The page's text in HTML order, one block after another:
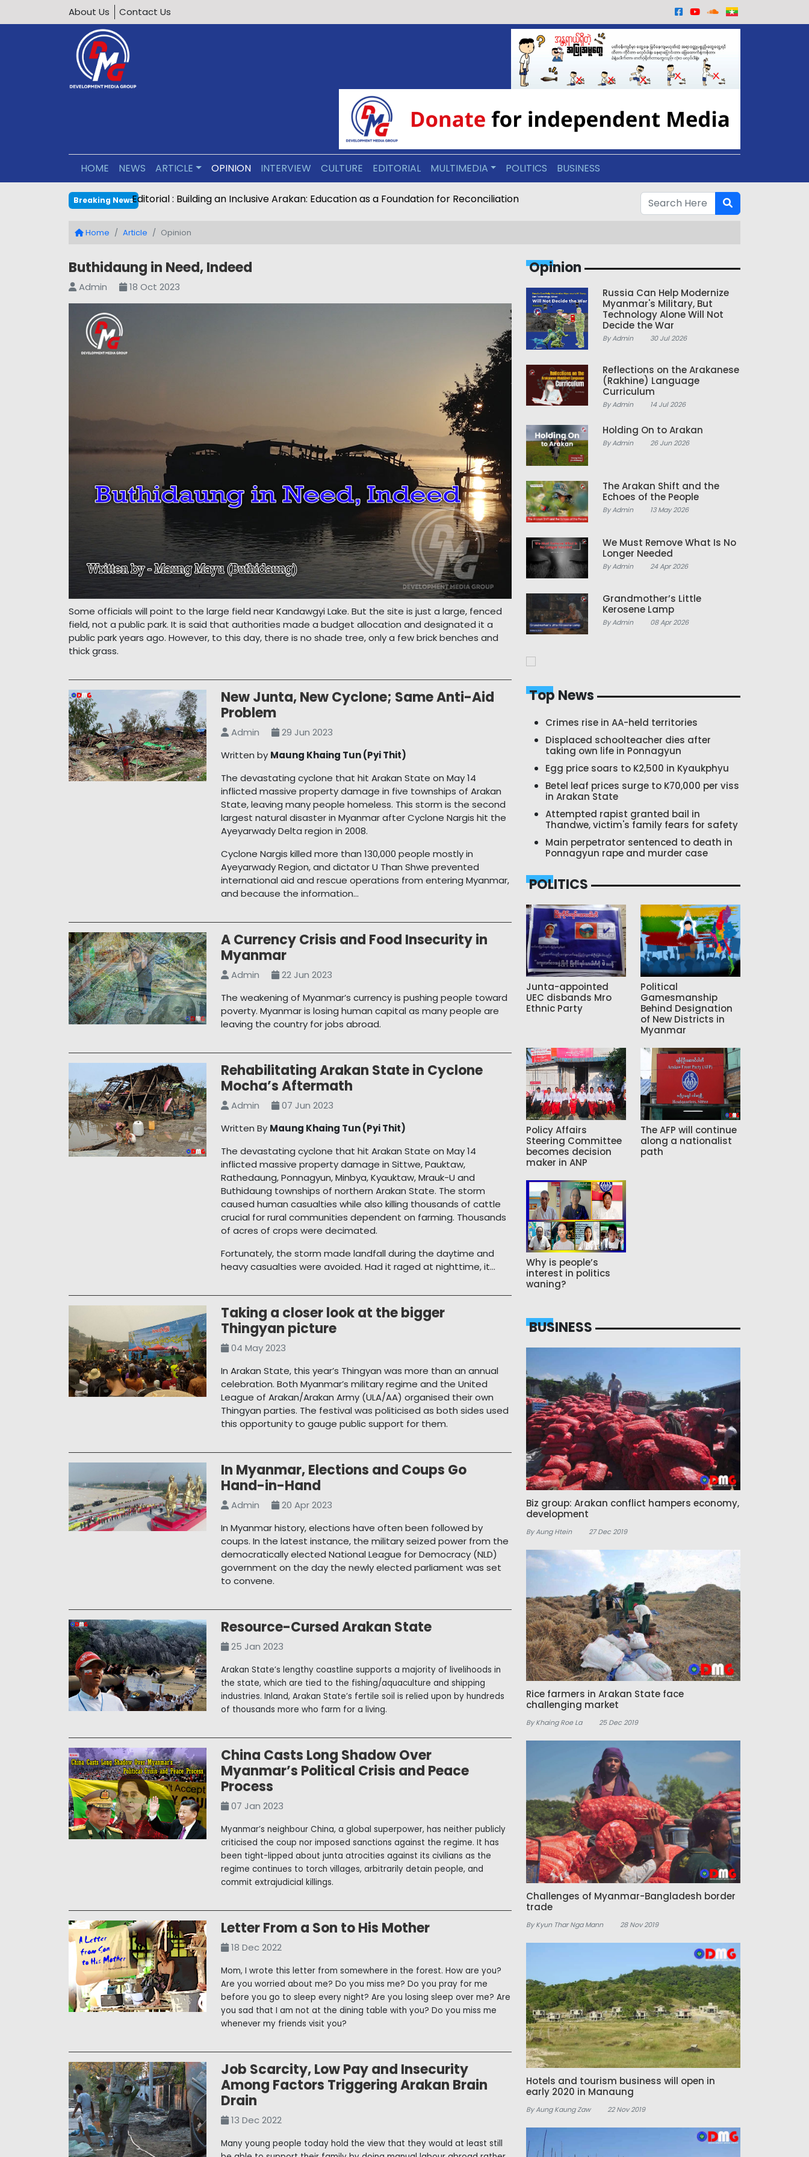
About Us Contact Us
HOME NEWS ARTICLE OPINION INTERVIEW CULTURE EDITORIAL MULTIMEDIA POLITICS BUSINESS
Breaking NewsEditorial : Building an Inclusive Arakan: Education as a Foundation for Reconciliation
Home Article Opinion
Buthidaung in Need, Indeed
Admin 18 Oct 2023
Some officials will point to the large field near Kandawgyi Lake. But the site is just a large, fenced
field, not a public park. It is said that authorities made a budget allocation and designated it a
public park years ago. However, to this day, there is no shade tree, only a few brick benches and
thick grass.
New Junta, New Cyclone; Same Anti-Aid
Problem
Admin
29 Jun 2023
Written by Maung Khaing Tun (Pyi Thit)
The devastating cyclone that hit Arakan State on May 14
inflicted massive property damage in five townships of Arakan
State, leaving many people homeless. This storm is the second
largest natural disaster in Myanmar after Cyclone Nargis hit the
Ayeyarwady Delta region in 2008.
Cyclone Nargis killed more than 130,000 people mostly in
Ayeyarwady Region, and dictator U Than Shwe prevented
international aid and rescue operations from entering Myanmar,
and because the information...
A Currency Crisis and Food Insecurity in
Myanmar
Admin
22 Jun 2023
The weakening of Myanmar’s currency is pushing people toward
poverty. Myanmar is losing human capital as many people are
leaving the country for jobs abroad.
Rehabilitating Arakan State in Cyclone
Mocha’s Aftermath
Admin
07 Jun 2023
Written By Maung Khaing Tun (Pyi Thit)
The devastating cyclone that hit Arakan State on May 14
inflicted massive property damage in Sittwe, Pauktaw,
Rathedaung, Ponnagyun, Minbya, Kyauktaw, Mrauk-U and
Buthidaung townships of northern Arakan State. The storm
caused human casualties while also killing thousands of cattle
crucial for rural communities dependent on farming. Thousands
of acres of crops were decimated.
Fortunately, the storm made landfall during the daytime and
heavy casualties were avoided. Had it raged at nighttime, it...
Taking a closer look at the bigger
Thingyan picture
04 May 2023
In Arakan State, this year’s Thingyan was more than an annual
celebration. Both Myanmar’s military regime and the United
League of Arakan/Arakan Army (ULA/AA) organised their own
Thingyan parties. The festival was politicised as both sides used
this opportunity to gauge public support for them.
In Myanmar, Elections and Coups Go
Hand-in-Hand
Admin
20 Apr 2023
In Myanmar history, elections have often been followed by
coups. In the latest instance, the military seized power from the
democratically elected National League for Democracy (NLD)
government on the day the newly elected parliament was set
to convene.
Resource-Cursed Arakan State
25 Jan 2023
Arakan State’s lengthy coastline supports a majority of livelihoods in
the state, which are tied to the fishing/aquaculture and shipping
industries. Inland, Arakan State’s fertile soil is relied upon by hundreds
of thousands more who farm for a living.
China Casts Long Shadow Over
Myanmar’s Political Crisis and Peace
Process
07 Jan 2023
Myanmar’s neighbour China, a global superpower, has neither publicly
criticised the coup nor imposed sanctions against the regime. It has
been tight-lipped about junta atrocities against its civilians as the
regime continues to torch villages, arbitrarily detain people, and
commit extrajudicial killings.
Letter From a Son to His Mother
18 Dec 2022
Mom, I wrote this letter from somewhere in the forest. How are you?
Are you worried about me? Do you miss me? Do you pray for me
before you go to sleep every night? Are you losing sleep over me? Are
you sad that I am not at the dining table with you? Do you miss me
whenever my friends visit you?
Job Scarcity, Low Pay and Insecurity
Among Factors Triggering Arakan Brain
Drain
13 Dec 2022
Many young people today hold the view that they would at least still
Opinion
Russia Can Help Modernize
Myanmar's Military, But
Technology Alone Will Not
Decide the War
By Admin 30 Jul 2026
Reflections on the Arakanese
(Rakhine) Language
Curriculum
By Admin 14 Jul 2026
Holding On to Arakan
By Admin 26 Jun 2026
The Arakan Shift and the
Echoes of the People
By Admin 13 May 2026
We Must Remove What Is No
Longer Needed
By Admin 24 Apr 2026
Grandmother’s Little
Kerosene Lamp
By Admin 08 Apr 2026
Top News
Crimes rise in AA-held territories
Displaced schoolteacher dies after
taking own life in Ponnagyun
Egg price soars to K2,500 in Kyaukphyu
Betel leaf prices surge to K70,000 per viss
in Arakan State
Attempted rapist granted bail in
Thandwe, victim's family fears for safety
Main perpetrator sentenced to death in
Ponnagyun rape and murder case
POLITICS
Junta-appointed
UEC disbands Mro
Ethnic Party
Political
Gamesmanship
Behind Designation
of New Districts in
Myanmar
Policy Affairs
Steering Committee
becomes decision
maker in ANP
The AFP will continue
along a nationalist
path
Why is people’s
interest in politics
waning?
BUSINESS
Biz group: Arakan conflict hampers economy,
development
By Aung Htein 27 Dec 2019
Rice farmers in Arakan State face
challenging market
By Khaing Roe La 25 Dec 2019
Challenges of Myanmar-Bangladesh border
trade
By Kyun Thar Nga Mann 28 Nov 2019
Hotels and tourism business will open in
early 2020 in Manaung
By Aung Kaung Zaw 22 Nov 2019